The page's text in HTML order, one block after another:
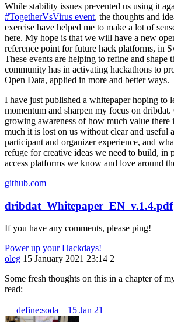
While stability issues prevented us using it
#TogetherVsVirus event, the thoughts and
exercise have helped me to make a lot of
here. My hope is that we will have a new
reference point for future hack platforms, in
These events are helping to refine and shape
community has in activating hackathons to
Open Data, applied in more and better ways.
I have just published a whitepaper hoping to
momentum and sharpen my focus on dribdat.
growing awareness of how much value
much it is lost on us without clear and useful
participant and organizer experience, and
refuge for creative ideas we need to build, in
access platforms we know and love around
github.com
dribdat_Whitepaper_EN_v.1.4.pdf
If you have any comments, please ping!
Power up your Hackdays!
oleg 15 January 2021 23:14 2
Some fresh thoughts on this in a chapter of
read:
define:soda – 15 Jan 21